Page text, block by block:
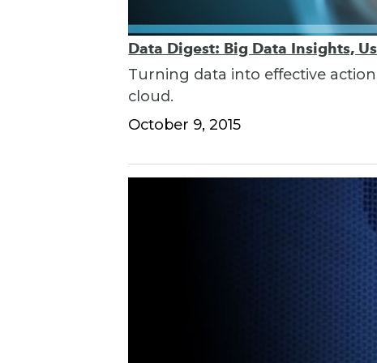
Data Digest: Big Data Insights,
Turning data into effective
cloud.
October 9, 2015